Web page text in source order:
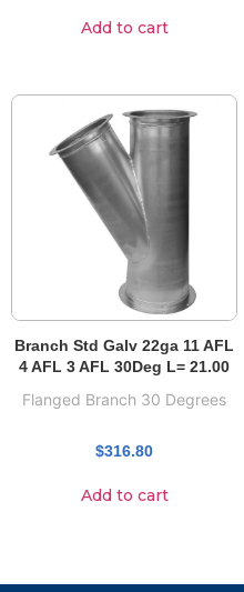
Add to cart
Branch Std Galv 22ga 11 AFL
4 AFL 3 AFL 30Deg L= 21.00
Flanged Branch 30 Degrees
$316.80
Add to cart